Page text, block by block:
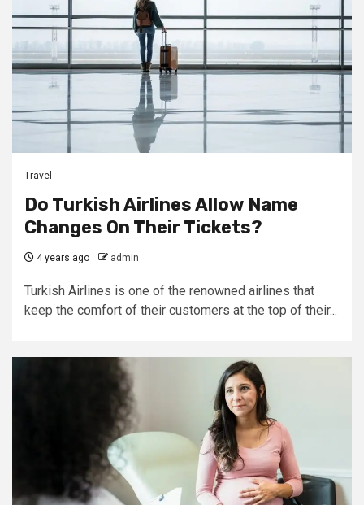
Travel
Do Turkish Airlines Allow Name
Changes On Their Tickets?
4 years ago admin
Turkish Airlines is one of the renowned airlines that
keep the comfort of their customers at the top of their...